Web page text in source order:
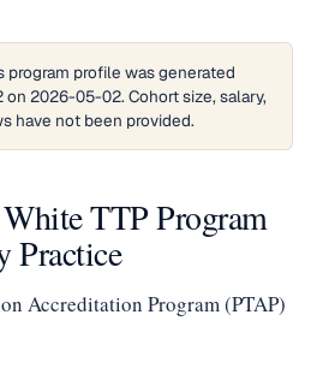
program profile was generated
2026-05-02. Cohort size, salary,
have not been provided.
TTP Program
Practice
Accreditation Program (PTAP)